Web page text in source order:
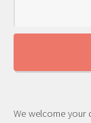
We welcome your